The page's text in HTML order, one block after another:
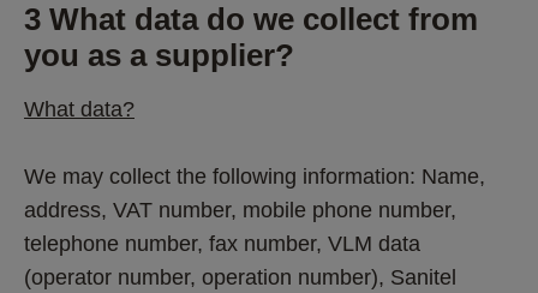
3 What data do we collect from
you as a supplier?
What data?
We may collect the following information: Name,
address, VAT number, mobile phone number,
telephone number, fax number, VLM data
(operator number, operation number), Sanitel